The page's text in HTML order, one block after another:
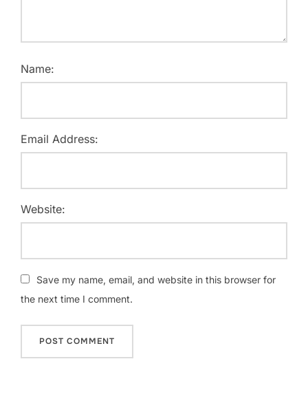
Name:
Email Address:
Website:
Save my name, email, and website in this browser for
the next time I comment.